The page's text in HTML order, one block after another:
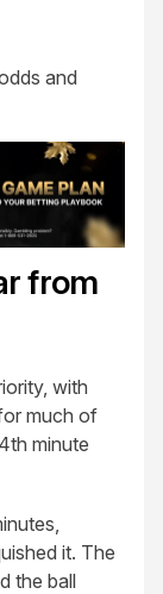
and
from
with
much of
minute
it. The
the ball